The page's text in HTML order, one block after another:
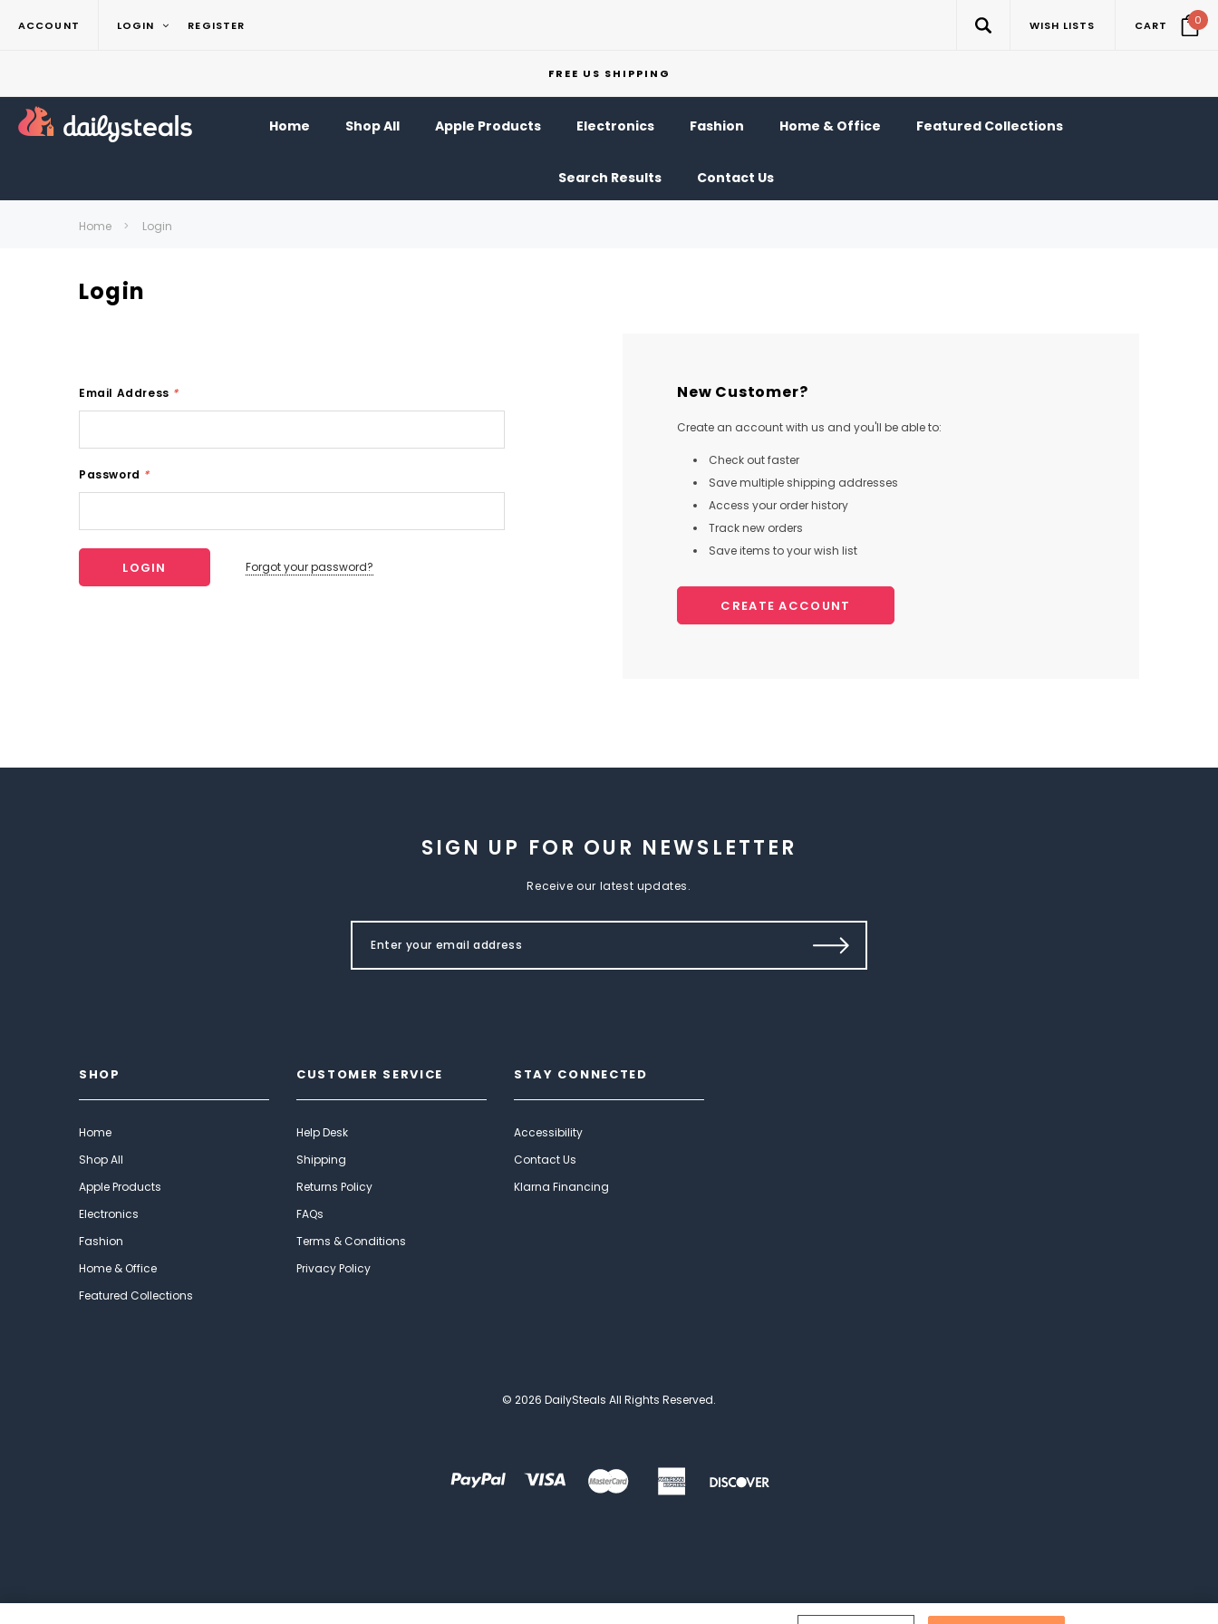
ACCOUNT LOGIN REGISTER WISH LISTS CART 0
FREE US SHIPPING
Home Shop All Apple Products Electronics Fashion Home & Office Featured Collections
Search Results Contact Us
Home Login
Login
Email Address *
Password *
Forgot your password?
New Customer?
Create an account with us and you'll be able to:
Check out faster
Save multiple shipping addresses
Access your order history
Track new orders
Save items to your wish list
CREATE ACCOUNT
SIGN UP FOR OUR NEWSLETTER
Receive our latest updates.
SHOP
Home
Shop All
Apple Products
Electronics
Fashion
Home & Office
Featured Collections
CUSTOMER SERVICE
Help Desk
Shipping
Returns Policy
FAQs
Terms & Conditions
Privacy Policy
STAY CONNECTED
Accessibility
Contact Us
Klarna Financing
© 2026 DailySteals All Rights Reserved.